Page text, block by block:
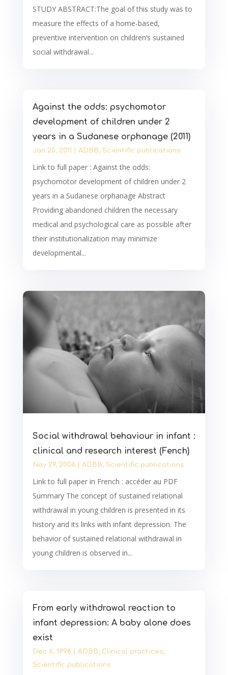
STUDY ABSTRACT:The goal of this study was to
measure the effects of a home-based,
preventive intervention on children’s sustained
social withdrawal...
Against the odds: psychomotor
development of children under 2
years in a Sudanese orphanage (2011)
Jan 25, 2011 ADBB, Scientific publications
Link to full paper : Against the odds:
psychomotor development of children under 2
years in a Sudanese orphanage Abstract
Providing abandoned children the necessary
medical and psychological care as possible after
their institutionalization may minimize
developmental...
Social withdrawal behaviour in infant :
clinical and research interest (Fench)
Nov 29, 2004| ADBB, Scientific publications
Link to full paper in French : accéder au PDF
Summary The concept of sustained relational
withdrawal in young children is presented in its
history and its links with infant depression. The
behavior of sustained relational withdrawal in
young children is observed in...
From early withdrawal reaction to
infant depression: A baby alone does
exist
Dec 6, 1998 ADBB, Clinical practices,
Scientific publications